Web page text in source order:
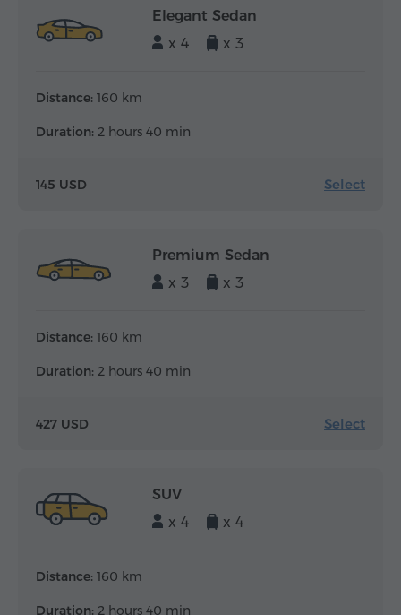
Elegant Sedan
x 4
x 3
Distance: 160 km
Duration: 2 hours 40 min
145 USD Select
Premium Sedan
x 3
x 3
Distance: 160 km
Duration: 2 hours 40 min
427 USD Select
SUV
x 4
x 4
Distance: 160 km
Duration: 2 hours 40 min